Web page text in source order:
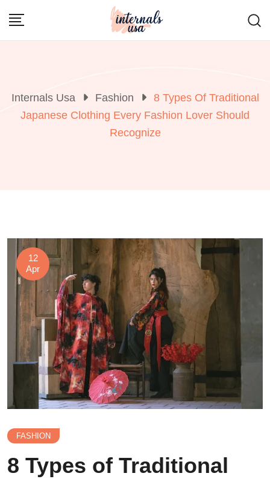
Internals Usa Fashion
8 Types Of Traditional
Japanese Clothing Every Fashion Lover Should
Recognize
12
Apr
FASHION
8 Types of Traditional